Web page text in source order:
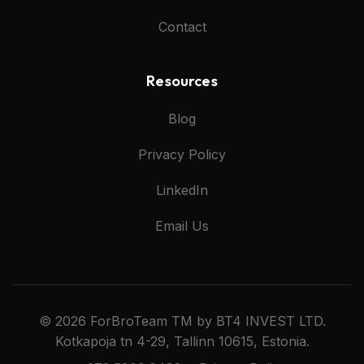
Contact
Resources
Blog
Privacy Policy
LinkedIn
Email Us
© 2026 ForBroTeam TM by BT4 INVEST LTD.
Kotkapoja tn 4-29, Tallinn 10615, Estonia.